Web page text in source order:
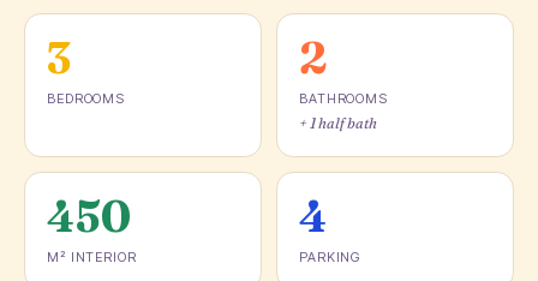
3
BEDROOMS
2
BATHROOMS
+ 1 half bath
450
M² INTERIOR
4
PARKING